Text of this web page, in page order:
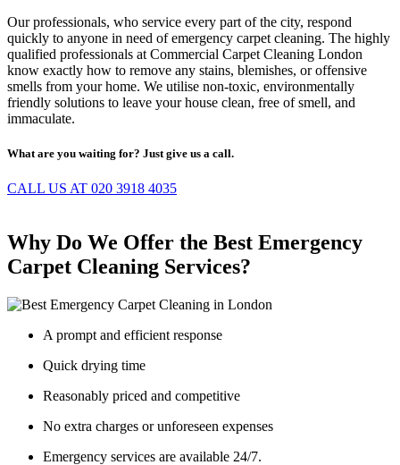
Our professionals, who service every part of the city, respond
quickly to anyone in need of emergency carpet cleaning. The highly
qualified professionals at Commercial Carpet Cleaning London
know exactly how to remove any stains, blemishes, or offensive
smells from your home. We utilise non-toxic, environmentally
friendly solutions to leave your house clean, free of smell, and
immaculate.
What are you waiting for? Just give us a call.
CALL US AT 020 3918 4035
Why Do We Offer the Best Emergency
Carpet Cleaning Services?
A prompt and efficient response
Quick drying time
Reasonably priced and competitive
No extra charges or unforeseen expenses
Emergency services are available 24/7.